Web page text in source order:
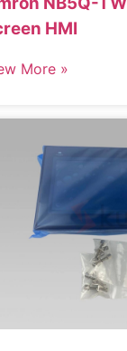
HMI
More »